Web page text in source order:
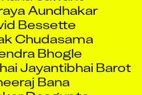
Aundhakar
Bessette
Chudasama
Bhogle
Jayantibhai Barot
Bana